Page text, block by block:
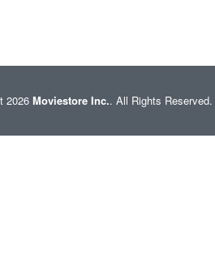
2026 Moviestore Inc.. All Rights Reserved.